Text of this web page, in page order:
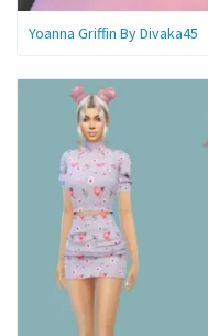
Yoanna Griffin By Divaka45